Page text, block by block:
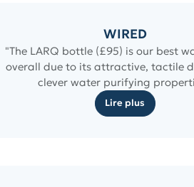
WIRED
"The LARQ bottle (£95) is our best
overall due to its attractive, tactile
clever water purifying
Lire plus